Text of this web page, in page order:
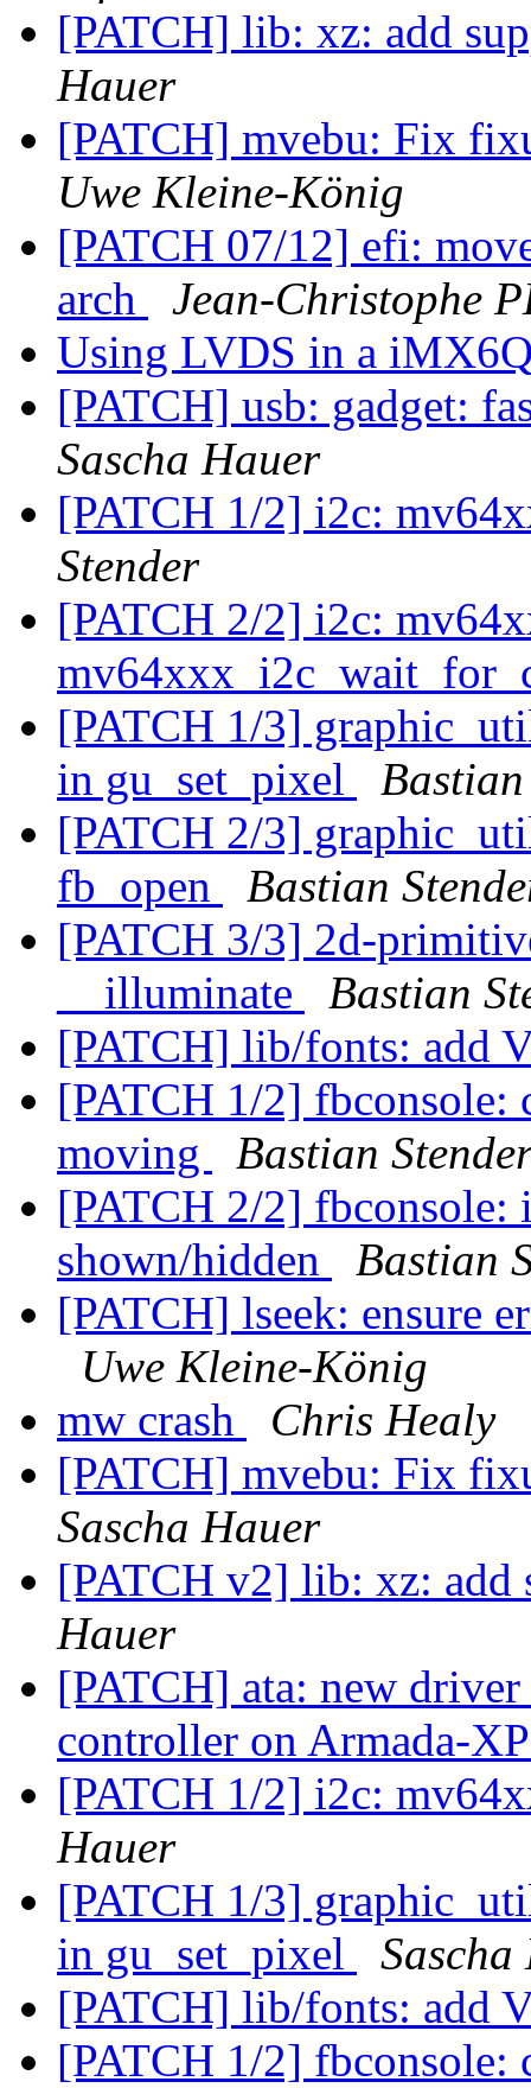
[PATCH] lib: xz: add
Hauer
[PATCH] mvebu: Fix
Uwe Kleine-König
[PATCH 07/12] efi:
arch
Jean-Christophe
Using LVDS in a
[PATCH] usb: gadget:
Sascha Hauer
[PATCH 1/2] i2c:
Stender
[PATCH 2/2] i2c:
[PATCH 1/3]
in gu_set_pixel
[PATCH 2/3]
fb_open
Bastian
[PATCH 3/3] 2d-
__illuminate
Bastian
[PATCH] lib/fonts: add
[PATCH 1/2] fbconsole:
moving
Bastian
[PATCH 2/2] fbconsole:
shown/hidden
Bastian
[PATCH] lseek: ensure
Uwe Kleine-König
mw crash
Chris Healy
[PATCH] mvebu: Fix
Sascha Hauer
[PATCH v2] lib: xz:
Hauer
[PATCH] ata: new
controller on Armada-
[PATCH 1/2] i2c:
Hauer
[PATCH 1/3]
in gu_set_pixel
[PATCH] lib/fonts: add
[PATCH 1/2] fbconsole: